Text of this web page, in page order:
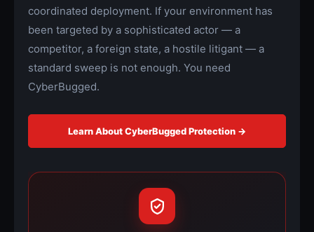
coordinated deployment. If your environment has
been targeted by a sophisticated actor — a
competitor, a foreign state, a hostile litigant — a
standard sweep is not enough. You need
CyberBugged.
Learn About CyberBugged Protection →